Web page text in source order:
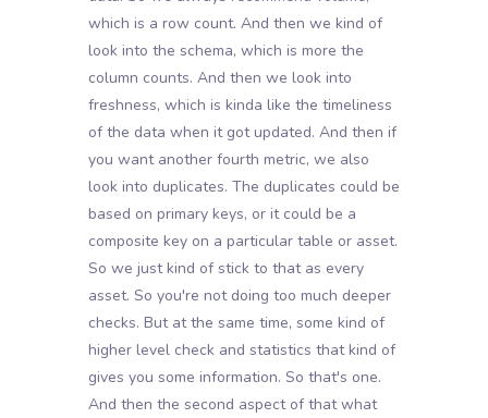
which is a row count. And then we kind of
look into the schema, which is more the
column counts. And then we look into
freshness, which is kinda like the timeliness
of the data when it got updated. And then if
you want another fourth metric, we also
look into duplicates. The duplicates could be
based on primary keys, or it could be a
composite key on a particular table or asset.
So we just kind of stick to that as every
asset. So you're not doing too much deeper
checks. But at the same time, some kind of
higher level check and statistics that kind of
gives you some information. So that's one.
And then the second aspect of that what